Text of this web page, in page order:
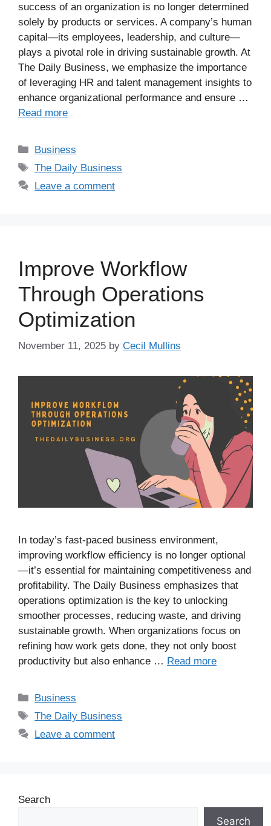
success of an organization is no longer determined
solely by products or services. A company’s human
capital—its employees, leadership, and culture—
plays a pivotal role in driving sustainable growth. At
The Daily Business, we emphasize the importance
of leveraging HR and talent management insights to
enhance organizational performance and ensure …
Read more
Business
The Daily Business
Leave a comment
Improve Workflow
Through Operations
Optimization
November 11, 2025 by Cecil Mullins
In today’s fast-paced business environment,
improving workflow efficiency is no longer optional
—it’s essential for maintaining competitiveness and
profitability. The Daily Business emphasizes that
operations optimization is the key to unlocking
smoother processes, reducing waste, and driving
sustainable growth. When organizations focus on
refining how work gets done, they not only boost
productivity but also enhance … Read more
Business
The Daily Business
Leave a comment
Search
Search